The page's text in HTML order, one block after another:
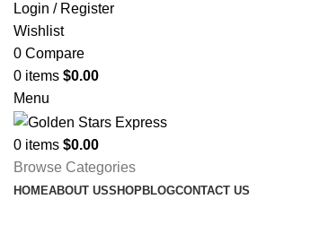
Login / Register
Wishlist
0 Compare
0 items $0.00
Menu
0 items $0.00
Browse Categories
HOMEABOUT USSHOPBLOGCONTACT US